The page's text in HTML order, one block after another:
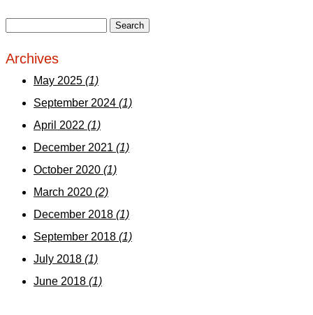
Archives
May 2025 (1)
September 2024 (1)
April 2022 (1)
December 2021 (1)
October 2020 (1)
March 2020 (2)
December 2018 (1)
September 2018 (1)
July 2018 (1)
June 2018 (1)